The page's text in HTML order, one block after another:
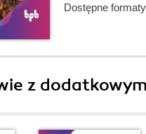
Dostępne
z